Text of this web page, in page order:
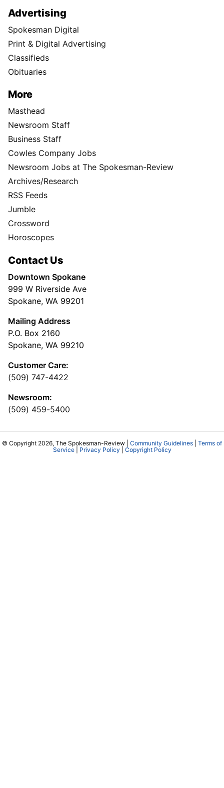
Advertising
Spokesman Digital
Print & Digital Advertising
Classifieds
Obituaries
More
Masthead
Newsroom Staff
Business Staff
Cowles Company Jobs
Newsroom Jobs at The Spokesman-Review
Archives/Research
RSS Feeds
Jumble
Crossword
Horoscopes
Contact Us
Downtown Spokane
999 W Riverside Ave
Spokane, WA 99201
Mailing Address
P.O. Box 2160
Spokane, WA 99210
Customer Care:
(509) 747-4422
Newsroom:
(509) 459-5400
© Copyright 2026, The Spokesman-Review | Community Guidelines
Terms of
Service| Privacy Policy Copyright Policy